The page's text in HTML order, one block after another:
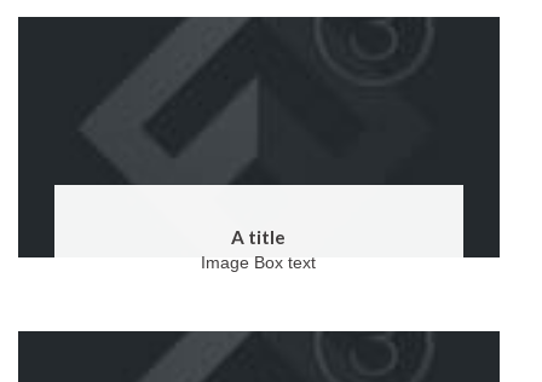
A title
Image Box text